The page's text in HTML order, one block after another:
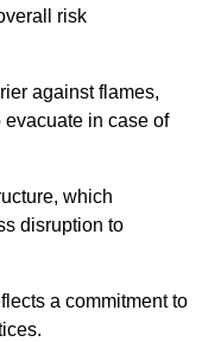
risk
against flames,
in case of
which
disruption to
a commitment to